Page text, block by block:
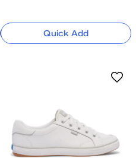
Quick Add